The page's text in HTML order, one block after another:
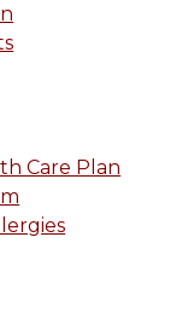
Care Plan